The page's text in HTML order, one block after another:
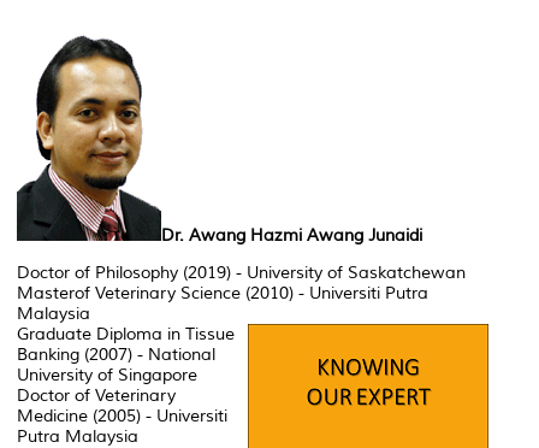
Dr. Awang Hazmi Awang Junaidi
Doctor of Philosophy (2019) - University of Saskatchewan
Masterof Veterinary Science (2010) - Universiti Putra
Malaysia
Graduate Diploma in Tissue
Banking (2007) - National
University of Singapore
Doctor of Veterinary
Medicine (2005) - Universiti
Putra Malaysia